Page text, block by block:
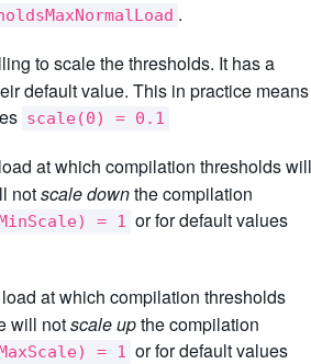
.
to scale the thresholds. It has a
default value. This in practice means
scale(0) = 0.1
at which compilation thresholds will
notscale downthe compilation
= 1 or for default values
at which compilation thresholds
will notscale upthe compilation
= 1 or for default values